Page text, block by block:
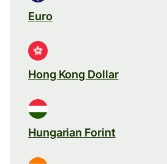
Euro
Hong Kong Dollar
Hungarian Forint